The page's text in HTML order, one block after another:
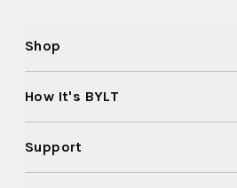
Shop
How It's BYLT
Support